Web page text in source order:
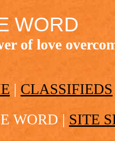
WORD
of love
| CLASSIFIEDS
WORD | SITE